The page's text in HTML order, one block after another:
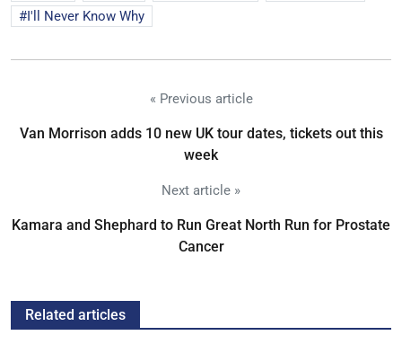
I'll Never Know Why
« Previous article
Van Morrison adds 10 new UK tour dates, tickets out this
week
Next article »
Kamara and Shephard to Run Great North Run for Prostate
Cancer
Related articles